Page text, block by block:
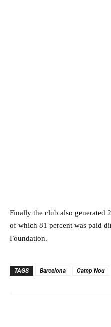
Finally the club also generated
of which 81 percent was paid
Foundation.
TAGS Barcelona Camp Nou